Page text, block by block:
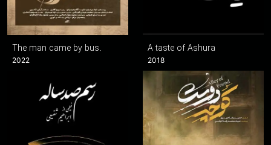
The man came by bus.
2022
A taste of Ashura
2018